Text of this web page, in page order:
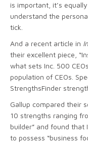
is important, it’s
understand the
tick.
And a recent article in
their excellent piece,
what sets Inc. 500
population of CEOs.
StrengthsFinder
Gallup compared their
10 strengths ranging
builder” and found that
to possess “business